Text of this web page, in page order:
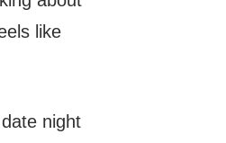
like
night